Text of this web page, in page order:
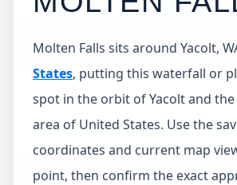
Molten Falls sits around Yacolt,
States, putting this waterfall or
spot in the orbit of Yacolt and
area of United States. Use the
coordinates and current map
point, then confirm the exact